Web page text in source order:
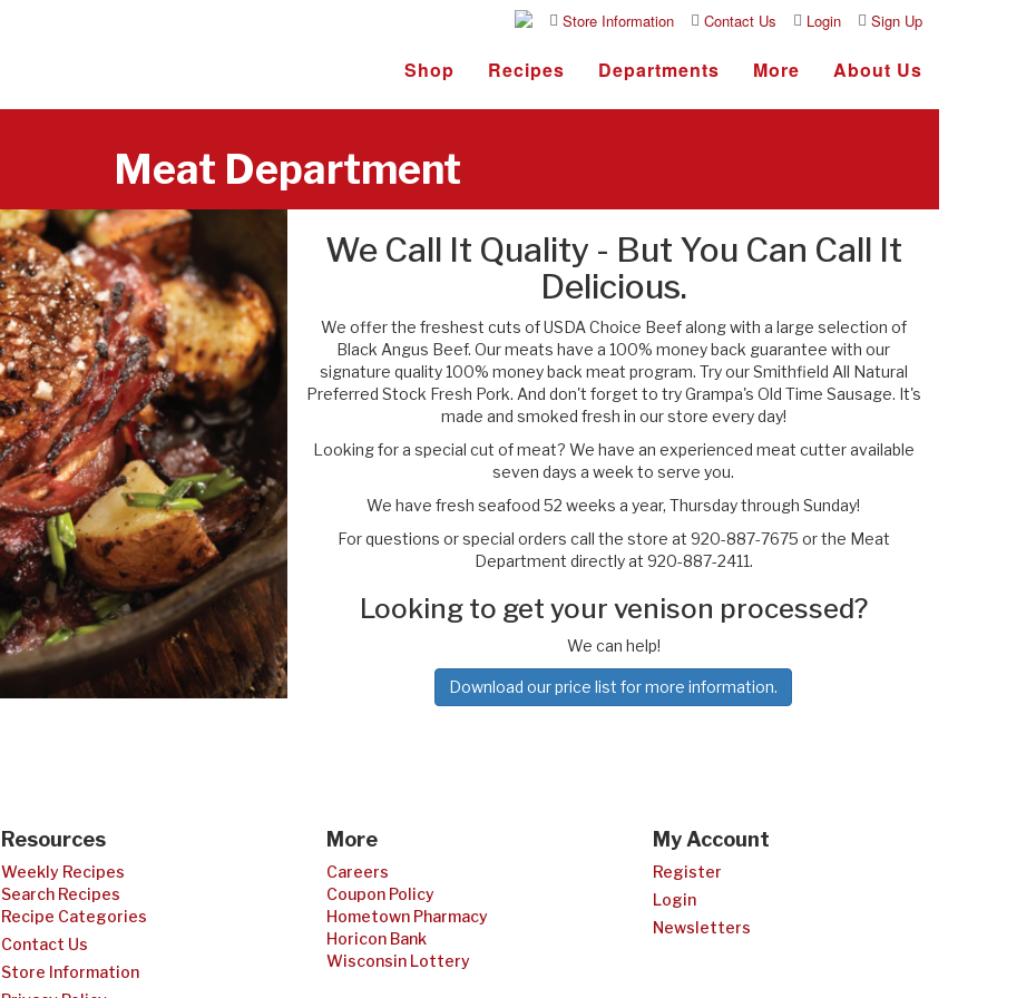
Sign Up
Login
Contact Us
Store Information
Shop Recipes Departments More About Us
Meat Department
We Call It Quality - But You Can Call It
Delicious.
We offer the freshest cuts of USDA Choice Beef along with a large selection of
Black Angus Beef. Our meats have a 100% money back guarantee with our
signature quality 100% money back meat program. Try our Smithfield All Natural
Preferred Stock Fresh Pork. And don't forget to try Grampa's Old Time Sausage. It's
made and smoked fresh in our store every day!
Looking for a special cut of meat? We have an experienced meat cutter available
seven days a week to serve you.
We have fresh seafood 52 weeks a year, Thursday through Sunday!
For questions or special orders call the store at 920-887-7675 or the Meat
Department directly at 920-887-2411.
Looking to get your venison processed?
We can help!
Download our price list for more information.
Resources
Weekly Recipes
Search Recipes
Recipe Categories
Contact Us
Store Information
More
Careers
Coupon Policy
Hometown Pharmacy
Horicon Bank
Wisconsin Lottery
My Account
Register
Login
Newsletters